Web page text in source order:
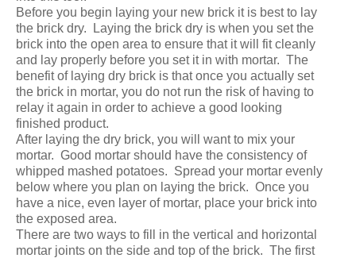
Before you begin laying your new brick it is best to lay
the brick dry. Laying the brick dry is when you set the
brick into the open area to ensure that it will fit cleanly
and lay properly before you set it in with mortar. The
benefit of laying dry brick is that once you actually set
the brick in mortar, you do not run the risk of having to
relay it again in order to achieve a good looking
finished product.
After laying the dry brick, you will want to mix your
mortar. Good mortar should have the consistency of
whipped mashed potatoes. Spread your mortar evenly
below where you plan on laying the brick. Once you
have a nice, even layer of mortar, place your brick into
the exposed area.
There are two ways to fill in the vertical and horizontal
mortar joints on the side and top of the brick. The first